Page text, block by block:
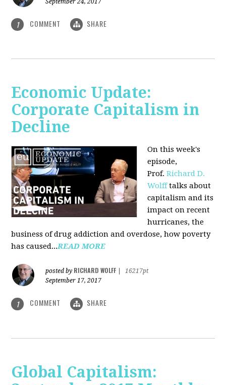
1 COMMENT SHARE
Economic Update:
Corporate Capitalism in
Decline
On this week's
episode,
Prof.Richard D.
Wolfftalks about
capitalism and its
impact on recent
hurricanes, the
business of drug addiction and overdose, how poverty
has caused...READ MORE
posted by RICHARD WOLFF
16217pt
September 17, 2017
1 COMMENT SHARE
Global Capitalism: